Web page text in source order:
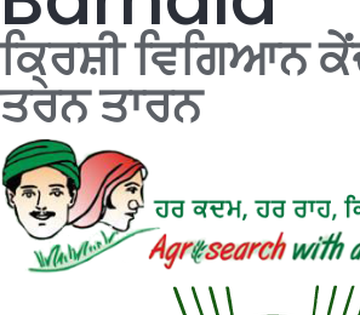
ਕ੍ਰਿਸ਼ੀ ਵਿਗਿਆਨ
ਤਰਨ ਤਾਰਨ